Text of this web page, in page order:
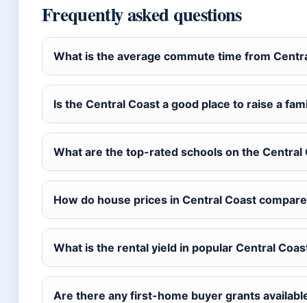
Frequently asked questions
What is the average commute time from
Is the Central Coast a good place to raise a
What are the top-rated schools on the Central
How do house prices in Central Coast
What is the rental yield in popular Central
Are there any first-home buyer grants